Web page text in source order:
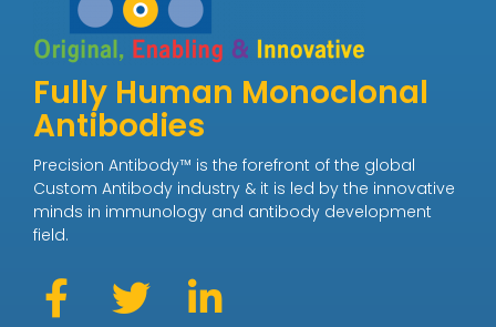
Fully Human Monoclonal
Antibodies
Precision Antibody™ is the forefront of the global
Custom Antibody industry & it is led by the innovative
minds in immunology and antibody development
field.